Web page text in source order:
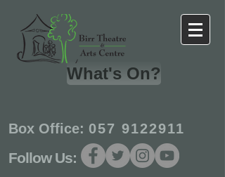
What's On?
Box Office: 057 9122911
Follow Us: